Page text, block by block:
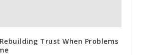
Trust When Problems